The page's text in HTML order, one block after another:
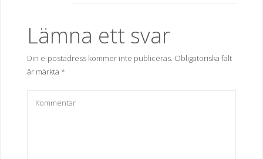
Lämna ett svar
Din e-postadress kommer inte publiceras. Obligatoriska fält
är märkta *